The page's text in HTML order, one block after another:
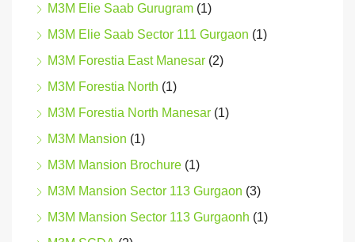
M3M Elie Saab Gurugram (1)
M3M Elie Saab Sector 111 Gurgaon (1)
M3M Forestia East Manesar (2)
M3M Forestia North (1)
M3M Forestia North Manesar (1)
M3M Mansion (1)
M3M Mansion Brochure (1)
M3M Mansion Sector 113 Gurgaon (3)
M3M Mansion Sector 113 Gurgaonh (1)